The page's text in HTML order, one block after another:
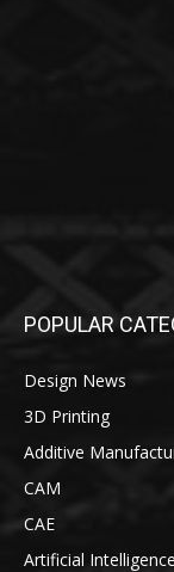
POPULAR
Design News
3D Printing
Additive
CAM
CAE
Artificial Intelligence